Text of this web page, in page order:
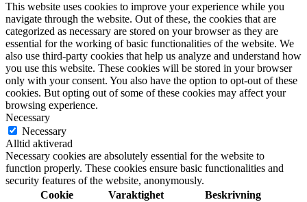
This website uses cookies to improve your experience while you
navigate through the website. Out of these, the cookies that are
categorized as necessary are stored on your browser as they are
essential for the working of basic functionalities of the website. We
also use third-party cookies that help us analyze and understand how
you use this website. These cookies will be stored in your browser
only with your consent. You also have the option to opt-out of these
cookies. But opting out of some of these cookies may affect your
browsing experience.
Necessary
Necessary
Alltid aktiverad
Necessary cookies are absolutely essential for the website to
function properly. These cookies ensure basic functionalities and
security features of the website, anonymously.
Cookie
Varaktighet
Beskrivning